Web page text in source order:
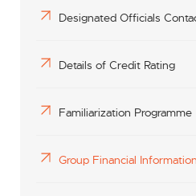
Designated Officials
Details of Credit Rating
Familiarization Programme
Group Financial Information